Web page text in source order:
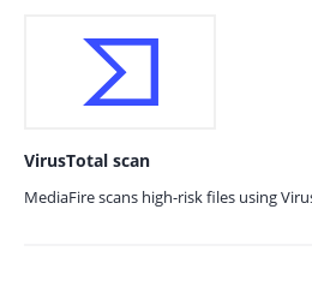
VirusTotal scan
MediaFire scans high-risk files using